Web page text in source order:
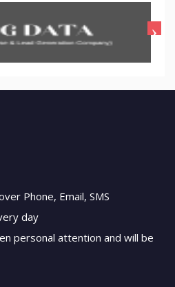
Phone, Email, SMS
day
personal attention and will be